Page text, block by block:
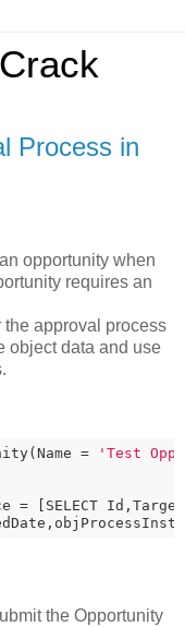
Process in
opportunity when
requires an
the approval process
object data and use
=
'Test Opp'
= [SELECT
the Opportunity